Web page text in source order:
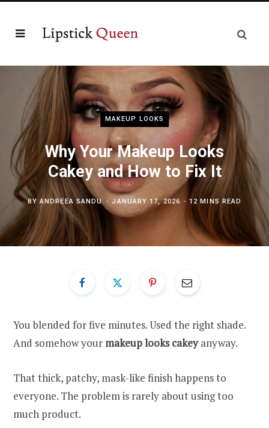
MAKEUP LOOKS
Why Your Makeup Looks
Cakey and How to Fix It
BYANDREEA SANDU JANUARY 17, 2026 12 MINS READ
You blended for five minutes. Used the right shade.
And somehow yourmakeup looks cakeyanyway.
That thick, patchy, mask-like finish happens to
everyone. The problem is rarely about using too
much product.